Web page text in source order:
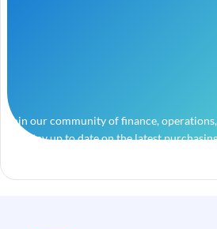
Join our community of finance,
and stay up to date on the latest